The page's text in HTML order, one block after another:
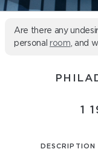
Are there any
personal room , and
1
DESCRIPTION